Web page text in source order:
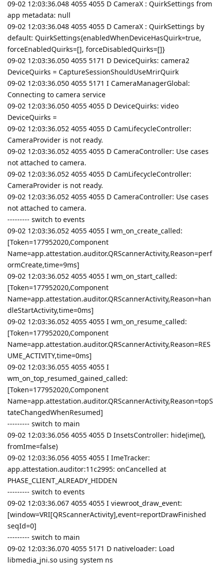
09-02 12:03:36.048 4055 4055 D CameraX : QuirkSettings from
app metadata: null
09-02 12:03:36.048 4055 4055 D CameraX : QuirkSettings by
default: QuirkSettings{enabledWhenDeviceHasQuirk=true,
forceEnabledQuirks=[], forceDisabledQuirks=[]}
09-02 12:03:36.050 4055 5171 D DeviceQuirks: camera2
DeviceQuirks = CaptureSessionShouldUseMrirQuirk
09-02 12:03:36.050 4055 5171 I CameraManagerGlobal:
Connecting to camera service
09-02 12:03:36.050 4055 4055 D DeviceQuirks: video
DeviceQuirks =
09-02 12:03:36.052 4055 4055 D CamLifecycleController:
CameraProvider is not ready.
09-02 12:03:36.052 4055 4055 D CameraController: Use cases
not attached to camera.
09-02 12:03:36.052 4055 4055 D CamLifecycleController:
CameraProvider is not ready.
09-02 12:03:36.052 4055 4055 D CameraController: Use cases
not attached to camera.
--------- switch to events
09-02 12:03:36.052 4055 4055 I wm_on_create_called:
[Token=177952020,Component
Name=app.attestation.auditor.QRScannerActivity,Reason=perf
ormCreate,time=9ms]
09-02 12:03:36.052 4055 4055 I wm_on_start_called:
[Token=177952020,Component
Name=app.attestation.auditor.QRScannerActivity,Reason=han
dleStartActivity,time=0ms]
09-02 12:03:36.052 4055 4055 I wm_on_resume_called:
[Token=177952020,Component
Name=app.attestation.auditor.QRScannerActivity,Reason=RES
UME_ACTIVITY,time=0ms]
09-02 12:03:36.055 4055 4055 I
wm_on_top_resumed_gained_called:
[Token=177952020,Component
Name=app.attestation.auditor.QRScannerActivity,Reason=topS
tateChangedWhenResumed]
--------- switch to main
09-02 12:03:36.056 4055 4055 D InsetsController: hide(ime(),
fromIme=false)
09-02 12:03:36.056 4055 4055 I ImeTracker:
app.attestation.auditor:11c2995: onCancelled at
PHASE_CLIENT_ALREADY_HIDDEN
--------- switch to events
09-02 12:03:36.067 4055 4055 I viewroot_draw_event:
[window=VRI[QRScannerActivity],event=reportDrawFinished
seqId=0]
--------- switch to main
09-02 12:03:36.070 4055 5171 D nativeloader: Load
libmedia_jni.so using system ns